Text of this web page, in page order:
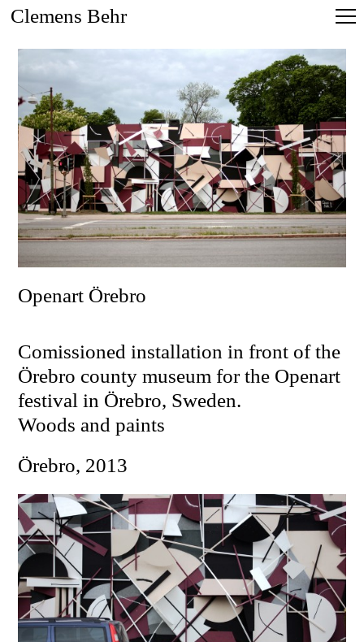
Clemens Behr
Openart Örebro
Comissioned installation in front of the
Örebro county museum for the Openart
festival in Örebro, Sweden.
Woods and paints
Örebro, 2013